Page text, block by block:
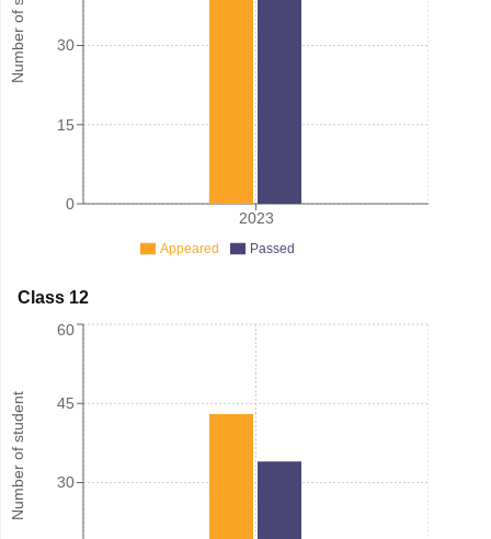
2023
0
15
30
Appeared Passed
Class 12
Number of student 30
45
60